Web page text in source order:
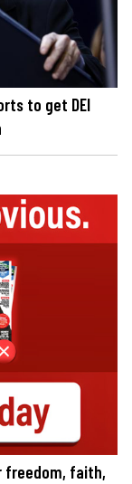
to get DEI
freedom, faith,